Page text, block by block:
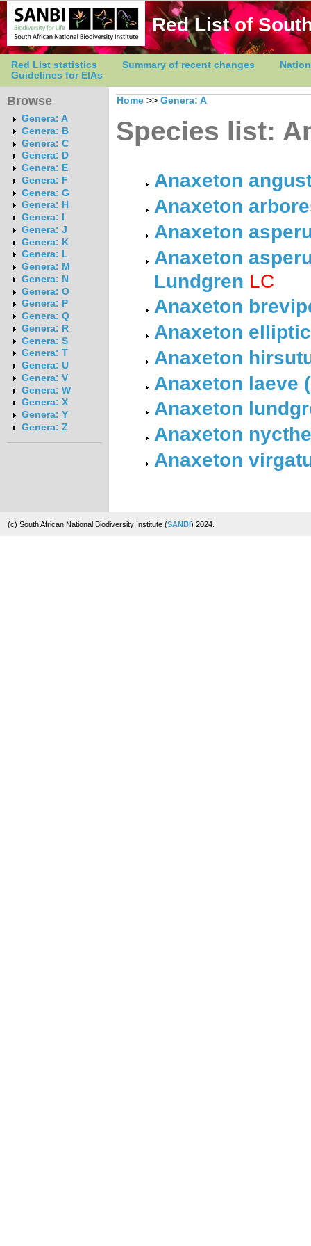
Red List of
Red List statistics Summary of recent changes
Guidelines for EIAs
Browse
Genera: A
Genera: B
Genera: C
Genera: D
Genera: E
Genera: F
Genera: G
Genera: H
Genera: I
Genera: J
Genera: K
Genera: L
Genera: M
Genera: N
Genera: O
Genera: P
Genera: Q
Genera: R
Genera: S
Genera: T
Genera: U
Genera: V
Genera: W
Genera: X
Genera: Y
Genera: Z
Home >> Genera: A
Species list:
Anaxeton
Anaxeton
Anaxeton
Anaxeton
Lundgren LC
Anaxeton
Anaxeton
Anaxeton
Anaxeton laeve
Anaxeton
Anaxeton
Anaxeton
(c) South African National Biodiversity Institute (SANBI) 2024.